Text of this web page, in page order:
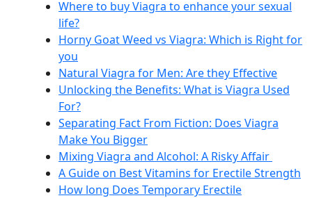
Where to buy Viagra to enhance your sexual
life?
Horny Goat Weed vs Viagra: Which is Right for
you
Natural Viagra for Men: Are they Effective
Unlocking the Benefits: What is Viagra Used
For?
Separating Fact From Fiction: Does Viagra
Make You Bigger
Mixing Viagra and Alcohol: A Risky Affair
A Guide on Best Vitamins for Erectile Strength
How long Does Temporary Erectile